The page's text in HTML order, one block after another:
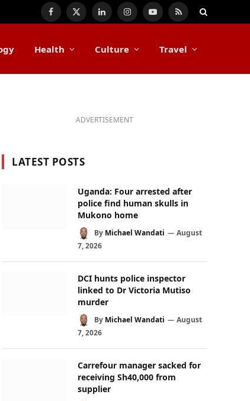
Facebook
X
LinkedInInstagramYouTube
RSS
Health Culture Travel
ADVERTISEMENT
LATEST POSTS
Uganda: Four arrested after
police find human skulls in
Mukono home
By Michael Wandati
August
7, 2026
DCI hunts police inspector
linked to Dr Victoria Mutiso
murder
By Michael Wandati
August
7, 2026
Carrefour manager sacked for
receiving Sh40,000 from
supplier